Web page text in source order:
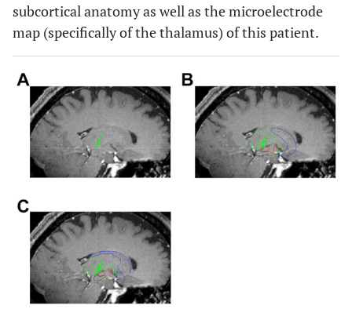
subcortical anatomy as well as the microelectrode
map (specifically of the thalamus) of this patient.